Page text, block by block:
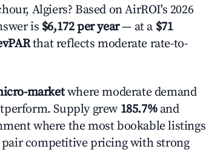
Algiers? Based on AirROI's 2026
is $6,172 per year— at a $71
that reflects moderate rate-to-
marketwhere moderate demand
Supply grew 185.7%and
where the most bookable listings
pair competitive pricing with strong